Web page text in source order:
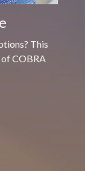
This
COBRA